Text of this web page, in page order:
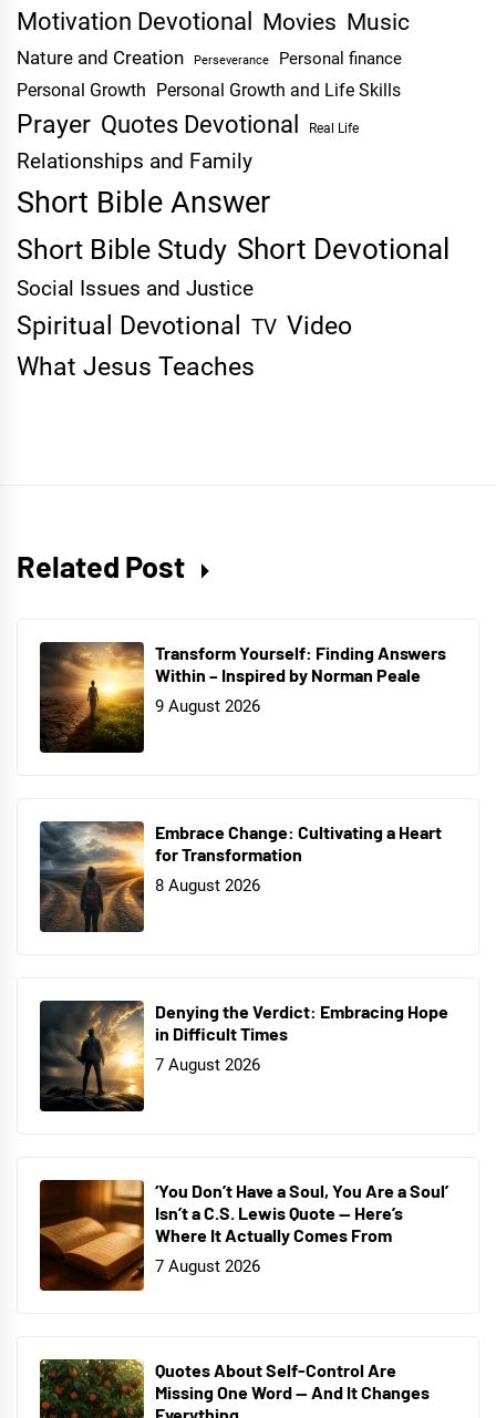
Motivation Devotional Movies Music
Nature and Creation Perseverance Personal finance
Personal Growth Personal Growth and Life Skills
Prayer Quotes Devotional Real Life
Relationships and Family
Short Bible Answer
Short Bible Study Short Devotional
Social Issues and Justice
Spiritual Devotional TV Video
What Jesus Teaches
Related Post
Transform Yourself: Finding Answers
Within – Inspired by Norman Peale
9 August 2026
Embrace Change: Cultivating a Heart
for Transformation
8 August 2026
Denying the Verdict: Embracing Hope
in Difficult Times
7 August 2026
‘You Don’t Have a Soul, You Are a Soul’
Isn’t a C.S. Lewis Quote — Here’s
Where It Actually Comes From
7 August 2026
Quotes About Self-Control Are
Missing One Word — And It Changes